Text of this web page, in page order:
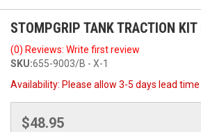
STOMPGRIP TANK TRACTION
(0) Reviews: Write first review
SKU:655-9003/B - X-1
Availability: Please allow 3-5 days lead time
$48.95